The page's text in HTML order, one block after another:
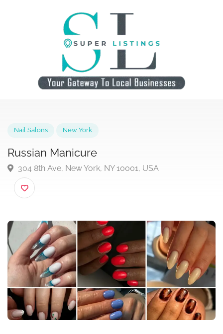
Russian Manicure
304 8th Ave, New York, NY 10001, USA